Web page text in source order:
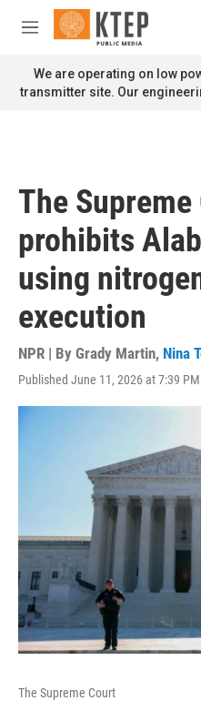
Skip to main content
M
n
u
We are operating on low
transmitter site. Our
The
prohibits
using
execution
NPR | By Grady Martin, Nina
Published June 11, 2026 at 7:39
The Supreme Court